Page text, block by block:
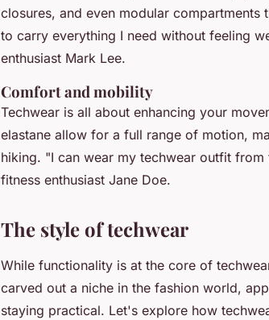
closures, and even modular compartments
to carry everything I need without feeling
enthusiast Mark Lee.
Comfort and mobility
Techwear is all about enhancing your
elastane allow for a full range of motion,
hiking. "I can wear my techwear outfit
fitness enthusiast Jane Doe.
The style of techwear
While functionality is at the core of
carved out a niche in the fashion world,
staying practical. Let's explore how